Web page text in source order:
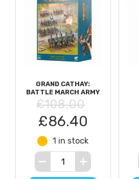
GRAND CATHAY:
BATTLE MARCH ARMY
£108.00
£86.40
1 in stock